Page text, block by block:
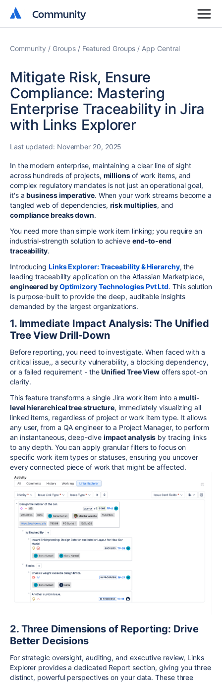
Community
Community
Community Groups Featured Groups App Central
Mitigate Risk, Ensure
Compliance: Mastering
Enterprise Traceability in Jira
with Links Explorer
Last updated: November 20, 2025
In the modern enterprise, maintaining a clear line of sight
across hundreds of projects, millionsof work items, and
complex regulatory mandates is not just an operational goal,
it's abusiness imperative. When your work streams become a
tangled web of dependencies, risk multiplies, and
compliance breaks down.
You need more than simple work item linking; you require an
industrial-strength solution to achieve end-to-end
traceability.
Introducing Links Explorer: Traceability & Hierarchy, the
leading traceability application on the Atlassian Marketplace,
engineered byOptimizory Technologies Pvt Ltd. This solution
is purpose-built to provide the deep, auditable insights
demanded by the largest organizations.
1. Immediate Impact Analysis: The Unified
Tree View Drill-Down
Before reporting, you need to investigate. When faced with a
critical issue,, a security vulnerability, a blocking dependency,
or a failed requirement - theUnified Tree View offers spot-on
clarity.
This feature transforms a single Jira work item into amulti-
level hierarchical tree structure, immediately visualizing all
linked items, regardless of project or work item type. It allows
any user, from a QA engineer to a Project Manager, to perform
an instantaneous, deep-dive impact analysis by tracing links
to any depth. You can apply granular filters to focus on
specific work item types or statuses, ensuring you uncover
every connected piece of work that might be affected.
2. Three Dimensions of Reporting: Drive
Better Decisions
For strategic oversight, auditing, and executive review, Links
Explorer provides a dedicated Report section, giving you three
distinct, powerful perspectives on your data. These three